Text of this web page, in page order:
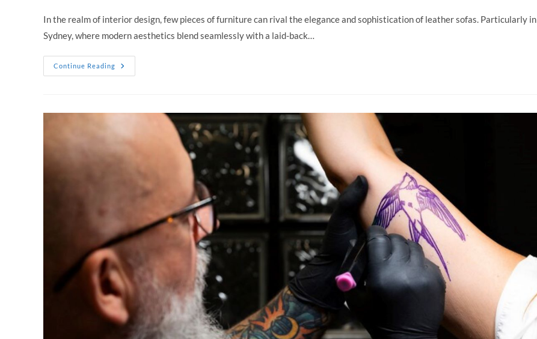
In the realm of interior design, few pieces of furniture can rival the elegance and sophistication of leather sofas. Particularly in
Sydney, where modern aesthetics blend seamlessly with a laid-back…
Continue Reading
Timeless
Style:
Are
Must-
Have
For
Modern
Homes